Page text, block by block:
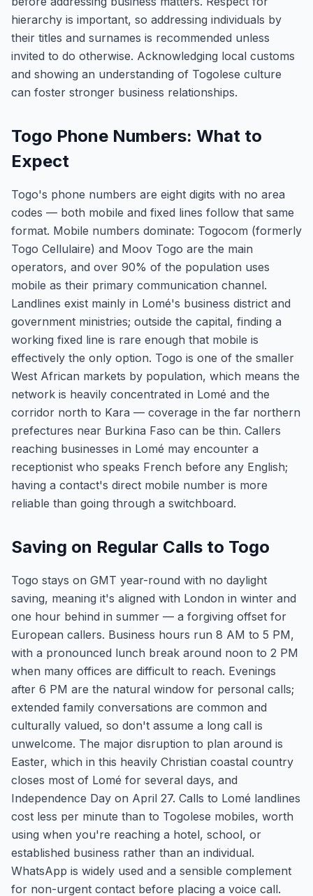
hierarchy is important, so addressing individuals by
their titles and surnames is recommended unless
invited to do otherwise. Acknowledging local customs
and showing an understanding of Togolese culture
can foster stronger business relationships.
Togo Phone Numbers: What to
Expect
Togo's phone numbers are eight digits with no area
codes — both mobile and fixed lines follow that same
format. Mobile numbers dominate: Togocom (formerly
Togo Cellulaire) and Moov Togo are the main
operators, and over 90% of the population uses
mobile as their primary communication channel.
Landlines exist mainly in Lomé's business district and
government ministries; outside the capital, finding a
working fixed line is rare enough that mobile is
effectively the only option. Togo is one of the smaller
West African markets by population, which means the
network is heavily concentrated in Lomé and the
corridor north to Kara — coverage in the far northern
prefectures near Burkina Faso can be thin. Callers
reaching businesses in Lomé may encounter a
receptionist who speaks French before any English;
having a contact's direct mobile number is more
reliable than going through a switchboard.
Saving on Regular Calls to Togo
Togo stays on GMT year-round with no daylight
saving, meaning it's aligned with London in winter and
one hour behind in summer — a forgiving offset for
European callers. Business hours run 8 AM to 5 PM,
with a pronounced lunch break around noon to 2 PM
when many offices are difficult to reach. Evenings
after 6 PM are the natural window for personal calls;
extended family conversations are common and
culturally valued, so don't assume a long call is
unwelcome. The major disruption to plan around is
Easter, which in this heavily Christian coastal country
closes most of Lomé for several days, and
Independence Day on April 27. Calls to Lomé landlines
cost less per minute than to Togolese mobiles, worth
using when you're reaching a hotel, school, or
established business rather than an individual.
WhatsApp is widely used and a sensible complement
for non-urgent contact before placing a voice call.